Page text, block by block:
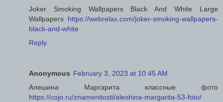
Joker Smoking Wallpapers Black And White Large
Wallpapers https://webrelax.com/joker-smoking-wallpapers-
black-and-white
Reply
Anonymous February 3, 2023 at 10:45 AM
Алешина Маргарита классные фото
https://cojo.ru/znamenitosti/aleshina-margarita-53-foto/